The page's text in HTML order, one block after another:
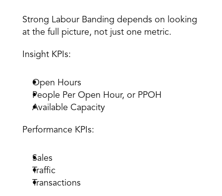
Strong Labour Banding depends on looking
at the full picture, not just one metric.
Insight KPIs:
Open Hours
People Per Open Hour, or PPOH
Available Capacity
Performance KPIs:
Sales
Traffic
Transactions